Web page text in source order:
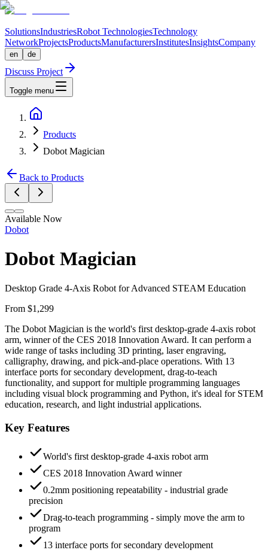
SolutionsIndustriesRobot TechnologiesTechnology
NetworkProjectsProductsManufacturersInstitutesInsightsCompany
en de
Discuss Project
Toggle menu
Products
Dobot Magician
Back to Products
Available Now
Dobot
Dobot Magician
Desktop Grade 4-Axis Robot for Advanced STEAM Education
From $1,299
The Dobot Magician is the world's first desktop-grade 4-axis robot
arm, winner of the CES 2018 Innovation Award. It can perform a
wide range of tasks including 3D printing, laser engraving,
calligraphy, drawing, and pick-and-place operations. With 13
interface ports for secondary development, drag-to-teach
functionality, and support for multiple programming languages
including visual block programming and Python, it's ideal for STEM
education, research, and light industrial applications.
Key Features
World's first desktop-grade 4-axis robot arm
CES 2018 Innovation Award winner
0.2mm positioning repeatability - industrial grade
precision
Drag-to-teach programming - simply move the arm to
program
13 interface ports for secondary development